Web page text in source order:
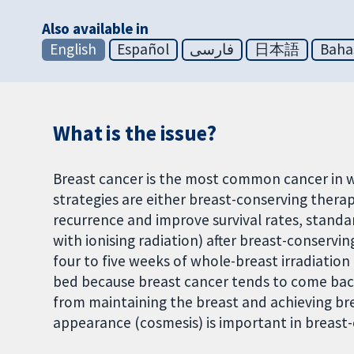
Also available in
English
Español فارسی 日本語
What is the issue?
Breast cancer is the most common cancer
strategies are either breast-conserving
recurrence and improve survival rates,
with ionising radiation) after breast-
four to five weeks of whole-breast
bed because breast cancer tends to come
from maintaining the breast and achieving
appearance (cosmesis) is important in